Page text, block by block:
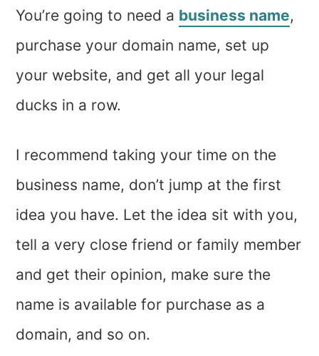
You’re going to need a business name,
purchase your domain name, set up
your website, and get all your legal
ducks in a row.
I recommend taking your time on the
business name, don’t jump at the first
idea you have. Let the idea sit with you,
tell a very close friend or family member
and get their opinion, make sure the
name is available for purchase as a
domain, and so on.